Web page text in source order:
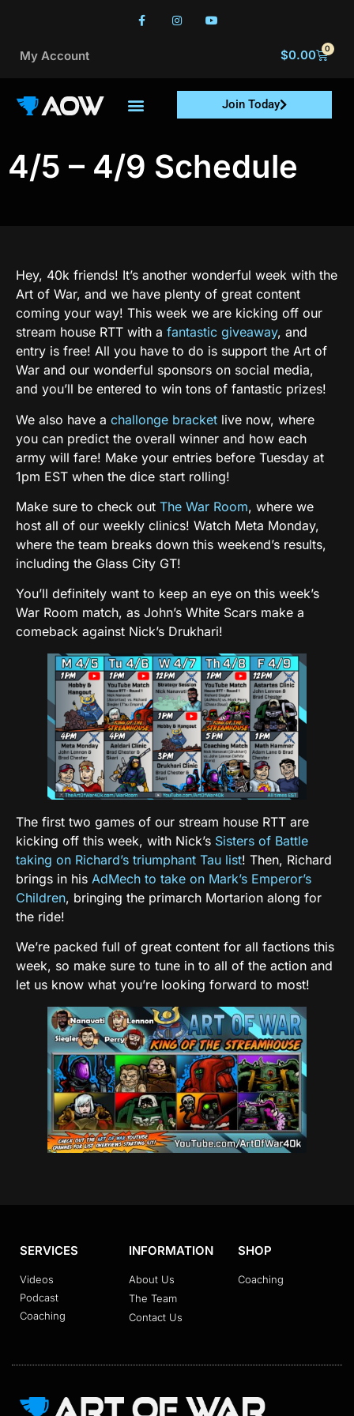
My Account $0.00 0
Join Today
4/5 – 4/9 Schedule
Hey, 40k friends! It’s another wonderful week with the
Art of War, and we have plenty of great content
coming your way! This week we are kicking off our
stream house RTT with a fantastic giveaway, and
entry is free! All you have to do is support the Art of
War and our wonderful sponsors on social media,
and you’ll be entered to win tons of fantastic prizes!
We also have a challonge bracket live now, where
you can predict the overall winner and how each
army will fare! Make your entries before Tuesday at
1pm EST when the dice start rolling!
Make sure to check out The War Room, where we
host all of our weekly clinics! Watch Meta Monday,
where the team breaks down this weekend’s results,
including the Glass City GT!
You’ll definitely want to keep an eye on this week’s
War Room match, as John’s White Scars make a
comeback against Nick’s Drukhari!
The first two games of our stream house RTT are
kicking off this week, with Nick’s Sisters of Battle
taking on Richard’s triumphant Tau list! Then, Richard
brings in his AdMech to take on Mark’s Emperor’s
Children, bringing the primarch Mortarion along for
the ride!
We’re packed full of great content for all factions this
week, so make sure to tune in to all of the action and
let us know what you’re looking forward to most!
SERVICES
Videos
Podcast
Coaching
INFORMATION
About Us
The Team
Contact Us
SHOP
Coaching